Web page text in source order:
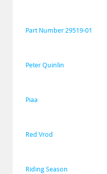
Part Number 29519-01
Peter Quinlin
Piaa
Red Vrod
Riding Season